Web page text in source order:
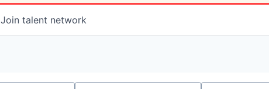
Join talent network